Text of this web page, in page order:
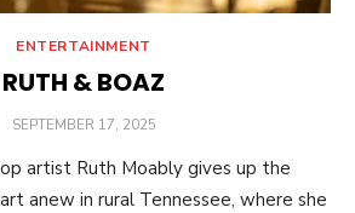
ENTERTAINMENT
RUTH & BOAZ
POSTED
SEPTEMBER 17, 2025
artist Ruth Moably gives up the
anew in rural Tennessee, where she